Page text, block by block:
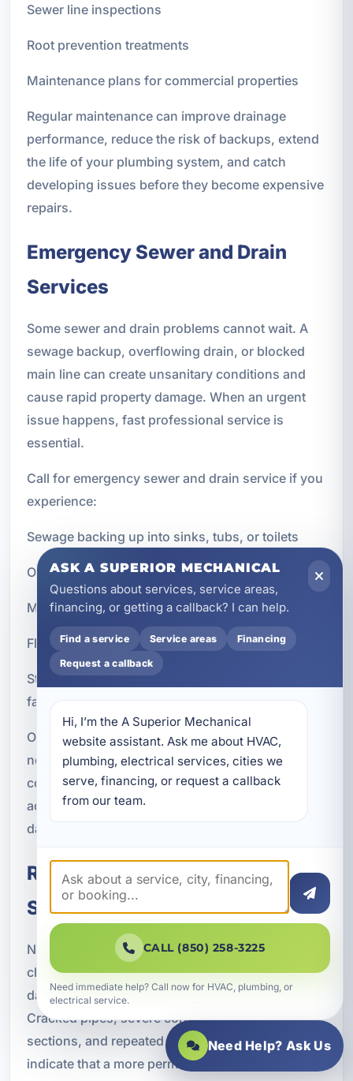
Sewer line inspections
Root prevention treatments
Maintenance plans for commercial properties
Regular maintenance can improve drainage
performance, reduce the risk of backups, extend
the life of your plumbing system, and catch
developing issues before they become expensive
repairs.
Emergency Sewer and Drain
Services
Some sewer and drain problems cannot wait. A
sewage backup, overflowing drain, or blocked
main line can create unsanitary conditions and
cause rapid property damage. When an urgent
issue happens, fast professional service is
essential.
Call for emergency sewer and drain service if you
experience:
Sewage backing up into sinks, tubs, or toilets
Overflowing drains inside the property
Multiple clogged fixtures at once
Flooding caused by blocked or broken drain lines
Strong sewer odors combined with drainage
failure
Our team responds with the tools and experience
needed to diagnose the issue quickly and take
corrective action. The sooner the problem is
addressed, the better the chance of limiting
damage and restoring safe operation.
Repair or Replacement for
Sewer Lines
Not every sewer problem can be solved with
cleaning alone. In some cases, the line itself is
damaged and needs repair or replacement.
Cracked pipes, severe corrosion, collapsed
sections, and repeated root intrusion may
indicate that a more permanent solution is
ASK A SUPERIOR MECHANICAL
Questions about services, service areas,
financing, or getting a callback? I can help.
Find a service Service areas Financing
Request a callback
Hi, I’m the A Superior Mechanical
website assistant. Ask me about HVAC,
plumbing, electrical services, cities we
serve, financing, or request a callback
from our team.
CALL (850) 258-3225
Need immediate help? Call now for HVAC, plumbing, or
electrical service.
Need Help? Ask Us